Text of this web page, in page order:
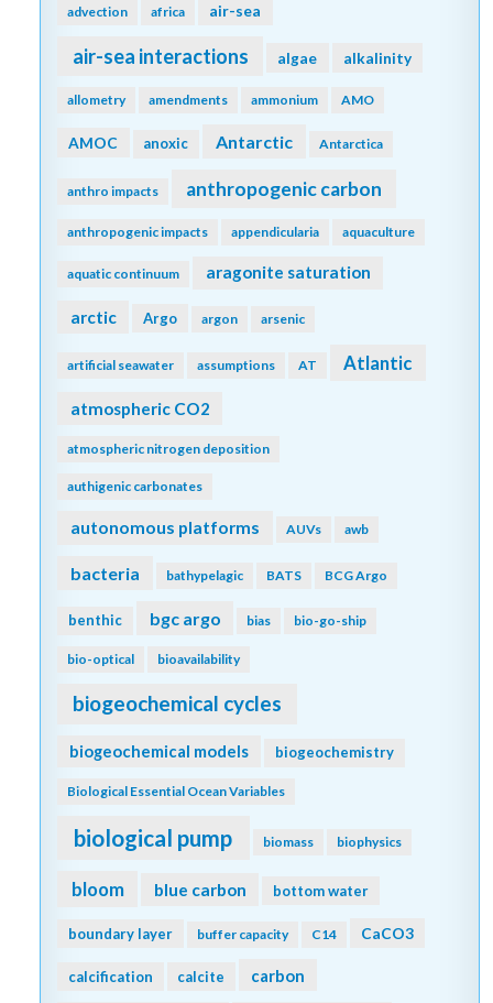
advection africa air-sea
air-sea interactions algae alkalinity
allometry amendments ammonium AMO
AMOC anoxic Antarctic Antarctica
anthro impacts anthropogenic carbon
anthropogenic impacts appendicularia aquaculture
aquatic continuum aragonite saturation
arctic Argo argon arsenic
artificial seawater assumptions AT Atlantic
atmospheric CO2
atmospheric nitrogen deposition
authigenic carbonates
autonomous platforms AUVs awb
bacteria bathypelagic BATS BCG Argo
benthic bgc argo bias bio-go-ship
bio-optical bioavailability
biogeochemical cycles
biogeochemical models biogeochemistry
Biological Essential Ocean Variables
biological pump biomass biophysics
bloom blue carbon bottom water
boundary layer buffer capacity C14 CaCO3
calcification calcite carbon